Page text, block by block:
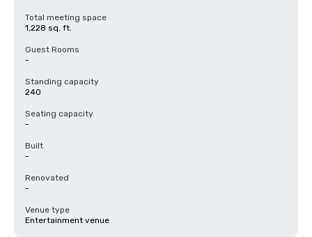
Total meeting space
1,228 sq. ft.
Guest Rooms
-
Standing capacity
240
Seating capacity
-
Built
-
Renovated
-
Venue type
Entertainment venue